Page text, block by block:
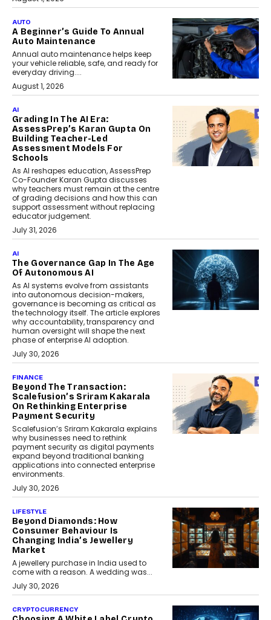
AUTO
A Beginner’s Guide To Annual
Auto Maintenance
Annual auto maintenance helps keep
your vehicle reliable, safe, and ready for
everyday driving....
August 1, 2026
AI
Grading In The AI Era:
AssessPrep’s Karan Gupta On
Building Teacher-Led
Assessment Models For
Schools
As AI reshapes education, AssessPrep
Co-Founder Karan Gupta discusses
why teachers must remain at the centre
of grading decisions and how this can
support assessment without replacing
educator judgement.
July 31, 2026
AI
The Governance Gap In The Age
Of Autonomous AI
As AI systems evolve from assistants
into autonomous decision-makers,
governance is becoming as critical as
the technology itself. The article explores
why accountability, transparency and
human oversight will shape the next
phase of enterprise AI adoption.
July 30, 2026
FINANCE
Beyond The Transaction:
Scalefusion’s Sriram Kakarala
On Rethinking Enterprise
Payment Security
Scalefusion’s Sriram Kakarala explains
why businesses need to rethink
payment security as digital payments
expand beyond traditional banking
applications into connected enterprise
environments.
July 30, 2026
LIFESTYLE
Beyond Diamonds: How
Consumer Behaviour Is
Changing India’s Jewellery
Market
A jewellery purchase in India used to
come with a reason. A wedding was...
July 30, 2026
CRYPTOCURRENCY